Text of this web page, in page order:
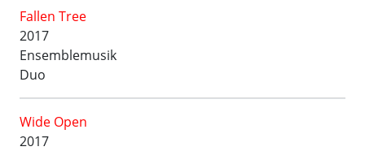
Fallen Tree
2017
Ensemblemusik
Duo
Wide Open
2017